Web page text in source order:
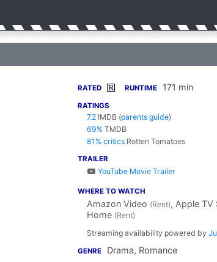
RATED R RUNTIME 171 min
RATINGS
7.2 IMDB (parents guide)
69% TMDB
81% critics Rotten Tomatoes
TRAILER
YouTube Movie Trailer
WHERE TO WATCH
Amazon Video (Rent), Apple TV
Home (Rent)
Streaming availability powered by
GENRE Drama, Romance